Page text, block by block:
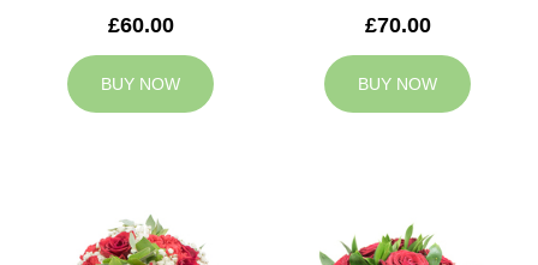
£60.00
BUY NOW
£70.00
BUY NOW